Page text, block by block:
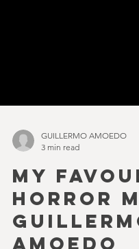
GUILLERMO AMOEDO
3 min read
MY
HORROR